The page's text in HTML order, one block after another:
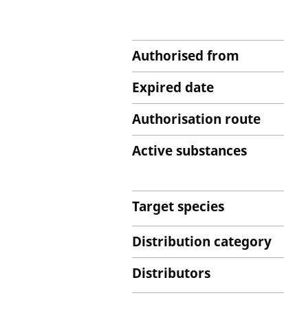
Authorised from
Expired date
Authorisation route
Active substances
Target species
Distribution category
Distributors